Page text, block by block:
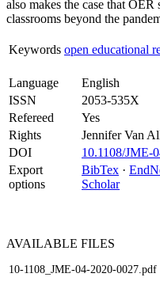
also makes the case that
classrooms beyond the
Keywords open educational
Language
English
ISSN
2053-535X
Refereed
Yes
Rights
Jennifer Van
DOI
10.1108/JME-
Export
options
BibTex ·
Scholar
AVAILABLE FILES
10-1108_JME-04-2020-0027.pdf